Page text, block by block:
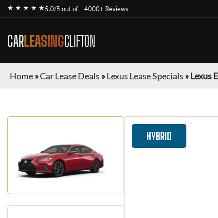
★ ★ ★ ★ ★5.0/5 out of 4000+ Reviews
CARLEASINGCLIFTON
Home»Car Lease Deals »Lexus Lease Specials »Lexus
HYBRID